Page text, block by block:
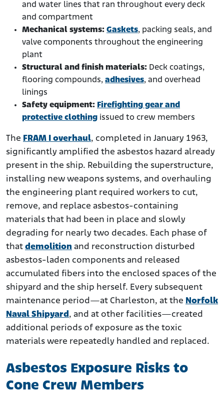
and water lines that ran throughout every deck
and compartment
Mechanical systems: Gaskets, packing seals, and
valve components throughout the engineering
plant
Structural and finish materials: Deck coatings,
flooring compounds, adhesives, and overhead
linings
Safety equipment: Firefighting gear and
protective clothing issued to crew members
The FRAM I overhaul, completed in January 1963,
significantly amplified the asbestos hazard already
present in the ship. Rebuilding the superstructure,
installing new weapons systems, and overhauling
the engineering plant required workers to cut,
remove, and replace asbestos-containing
materials that had been in place and slowly
degrading for nearly two decades. Each phase of
that demolition and reconstruction disturbed
asbestos-laden components and released
accumulated fibers into the enclosed spaces of the
shipyard and the ship herself. Every subsequent
maintenance period—at Charleston, at the Norfolk
Naval Shipyard, and at other facilities—created
additional periods of exposure as the toxic
materials were repeatedly handled and replaced.
Asbestos Exposure Risks to
Cone Crew Members